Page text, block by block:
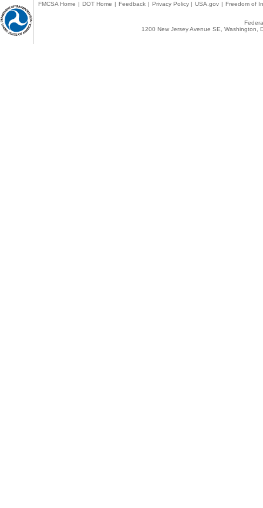
FMCSA Home | DOT Home | Feedback | Privacy Policy | USA.gov | Freedom of
1200 New Jersey Avenue SE,